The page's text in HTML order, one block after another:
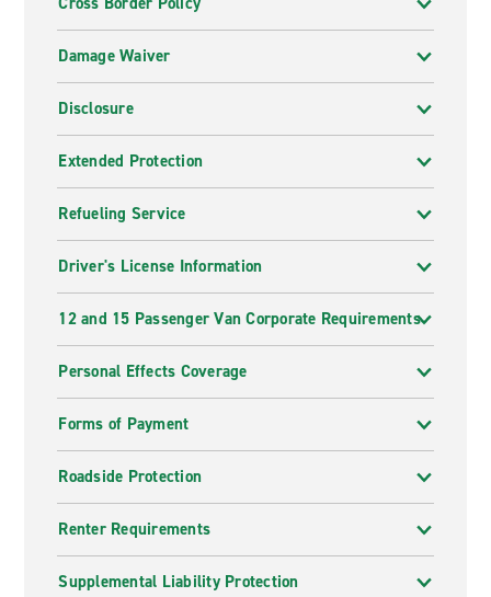
Damage Waiver
Disclosure
Extended Protection
Refueling Service
Driver's License Information
12 and 15 Passenger Van Corporate Requirements
Personal Effects Coverage
Forms of Payment
Roadside Protection
Renter Requirements
Supplemental Liability Protection